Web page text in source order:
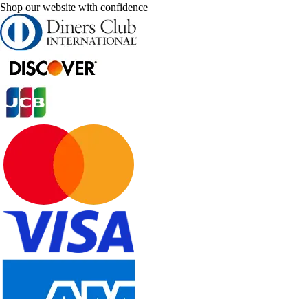
Shop our website with confidence